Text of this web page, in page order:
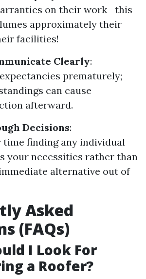
on their work—this
approximately their
facilities!
Clearly:
prematurely;
can cause
afterward.
Decisions:
time finding any individual
your necessities rather than
alternative out of
Asked
(FAQs)
I Look For
a Roofer?